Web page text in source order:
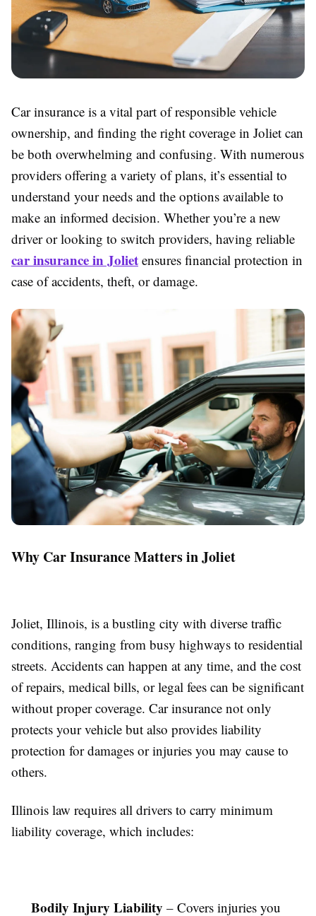
Car insurance is a vital part of responsible vehicle
ownership, and finding the right coverage in Joliet can
be both overwhelming and confusing. With numerous
providers offering a variety of plans, it’s essential to
understand your needs and the options available to
make an informed decision. Whether you’re a new
driver or looking to switch providers, having reliable
car insurance in Joliet ensures financial protection in
case of accidents, theft, or damage.
Why Car Insurance Matters in Joliet
Joliet, Illinois, is a bustling city with diverse traffic
conditions, ranging from busy highways to residential
streets. Accidents can happen at any time, and the cost
of repairs, medical bills, or legal fees can be significant
without proper coverage. Car insurance not only
protects your vehicle but also provides liability
protection for damages or injuries you may cause to
others.
Illinois law requires all drivers to carry minimum
liability coverage, which includes:
Bodily Injury Liability – Covers injuries you